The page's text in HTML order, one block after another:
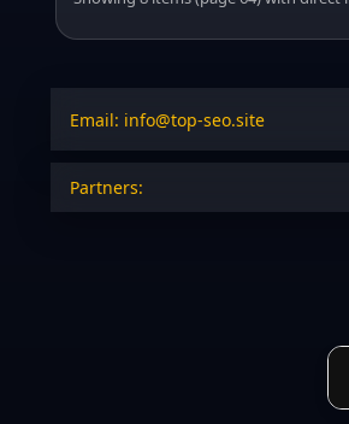
Email: info@top-seo.site
Partners: